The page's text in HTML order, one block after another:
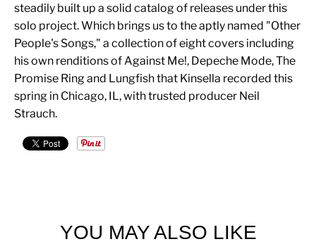
steadily built up a solid catalog of releases under this
solo project. Which brings us to the aptly named "Other
People's Songs," a collection of eight covers including
his own renditions of Against Me!, Depeche Mode, The
Promise Ring and Lungfish that Kinsella recorded this
spring in Chicago, IL, with trusted producer Neil
Strauch.
YOU MAY ALSO LIKE